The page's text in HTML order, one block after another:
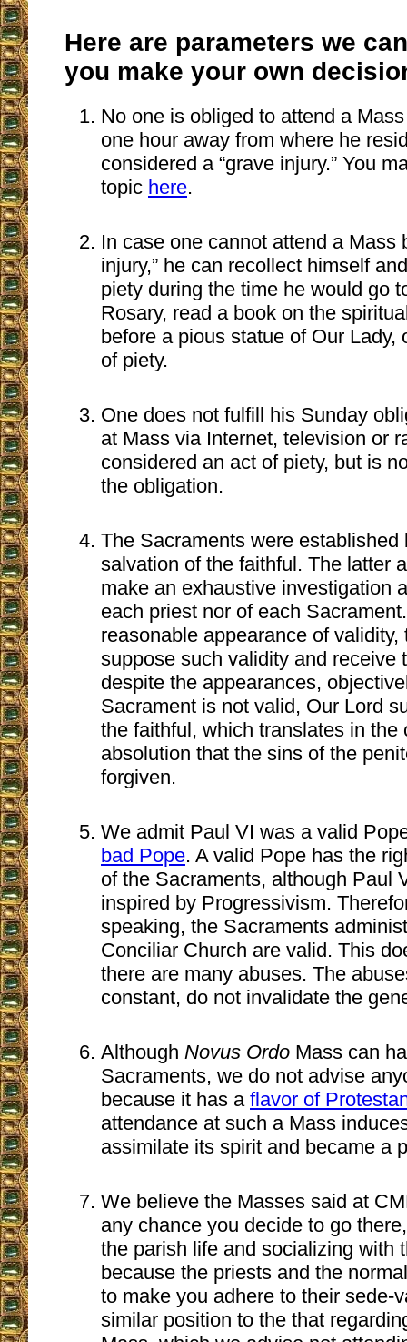
Here are parameters we
you make your own
No one is obliged to attend a
one hour away from where he
considered a “grave injury.” You
topic here.
In case one cannot attend a Mass
injury,” he can recollect himself
piety during the time he would go
Rosary, read a book on the
before a pious statue of Our Lady,
of piety.
One does not fulfill his Sunday
at Mass via Internet, television or
considered an act of piety, but is
the obligation.
The Sacraments were established
salvation of the faithful. The latter
make an exhaustive investigation
each priest nor of each
reasonable appearance of validity,
suppose such validity and receive
despite the appearances,
Sacrament is not valid, Our Lord
the faithful, which translates in the
absolution that the sins of the
forgiven.
We admit Paul VI was a valid
bad Pope. A valid Pope has the
of the Sacraments, although Paul
inspired by Progressivism.
speaking, the Sacraments
Conciliar Church are valid. This
there are many abuses. The
constant, do not invalidate the
Although Novus Ordo Mass can
Sacraments, we do not advise
because it has a flavor of
attendance at such a Mass
assimilate its spirit and became a
We believe the Masses said at
any chance you decide to go
the parish life and socializing with
because the priests and the
to make you adhere to their sede-
similar position to the that